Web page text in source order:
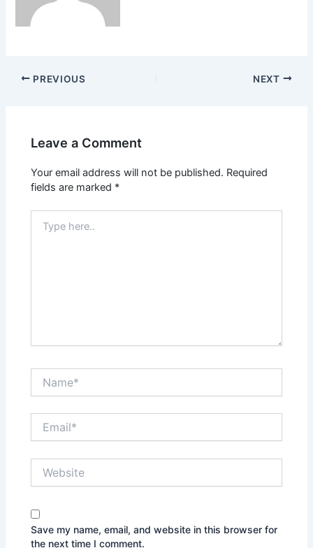
PREVIOUS NEXT
Leave a Comment
Your email address will not be published. Required
fields are marked *
here..
Save my name, email, and website in this browser for
the next time I comment.